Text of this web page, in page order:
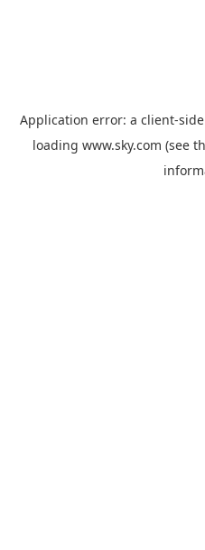
Application error: a client-
loading www.sky.com (see